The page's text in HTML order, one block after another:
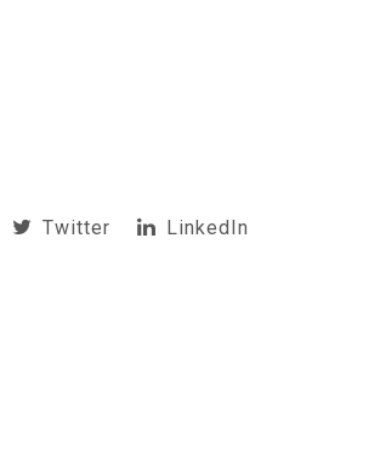
Twitter
LinkedIn